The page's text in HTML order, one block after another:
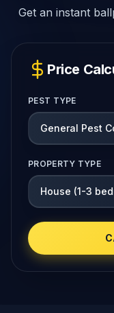
Get an instant
Price
PEST TYPE
PROPERTY TYPE